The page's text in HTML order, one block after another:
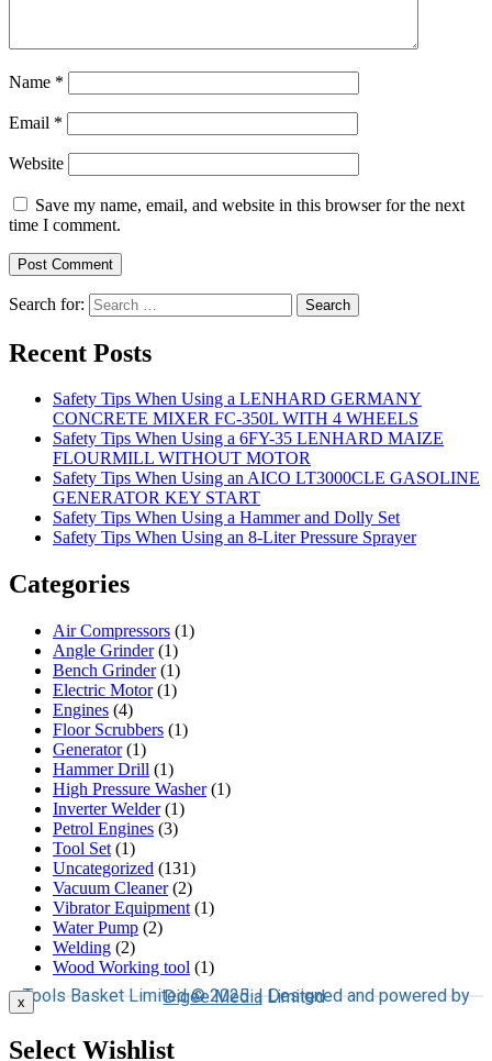
Name *
Email *
Website
Save my name, email, and website in this browser for the next
time I comment.
Search for:
Recent Posts
Safety Tips When Using a LENHARD GERMANY
CONCRETE MIXER FC-350L WITH 4 WHEELS
Safety Tips When Using a 6FY-35 LENHARD MAIZE
FLOURMILL WITHOUT MOTOR
Safety Tips When Using an AICO LT3000CLE GASOLINE
GENERATOR KEY START
Safety Tips When Using a Hammer and Dolly Set
Safety Tips When Using an 8-Liter Pressure Sprayer
Categories
Air Compressors (1)
Angle Grinder(1)
Bench Grinder(1)
Electric Motor(1)
Engines (4)
Floor Scrubbers (1)
Generator(1)
Hammer Drill (1)
High Pressure Washer(1)
Inverter Welder(1)
Petrol Engines (3)
Tool Set (1)
Uncategorized (131)
Vacuum Cleaner(2)
Vibrator Equipment (1)
Water Pump (2)
Welding (2)
Wood Working tool (1)
Tools Basket Limited © 2025 | Designed and powered by
Digee MediaLimited
x
Select Wishlist